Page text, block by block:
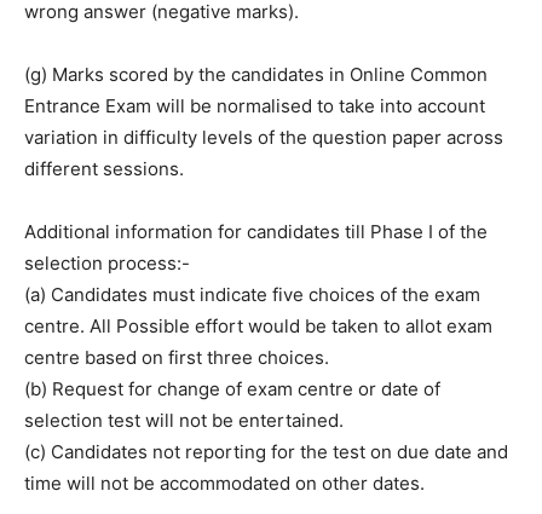
wrong answer (negative marks).
(g) Marks scored by the candidates in Online Common
Entrance Exam will be normalised to take into account
variation in difficulty levels of the question paper across
different sessions.
Additional information for candidates till Phase I of the
selection process:-
(a) Candidates must indicate five choices of the exam
centre. All Possible effort would be taken to allot exam
centre based on first three choices.
(b) Request for change of exam centre or date of
selection test will not be entertained.
(c) Candidates not reporting for the test on due date and
time will not be accommodated on other dates.